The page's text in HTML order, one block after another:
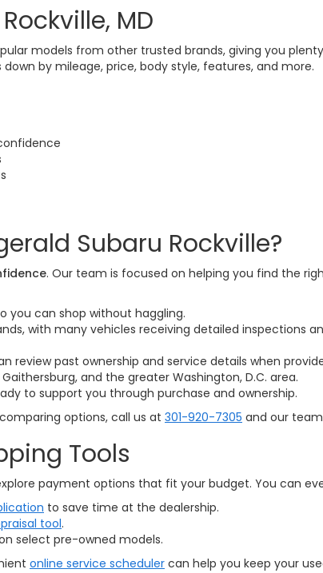
MD
models from other trusted brands, giving you
by mileage, price, body style, features, and more.
Subaru Rockville?
. Our team is focused on helping you find the
you can shop without haggling.
with many vehicles receiving detailed inspections
review past ownership and service details when
and the greater Washington, D.C. area.
to support you through purchase and ownership.
options, call us at 301-920-7305 and our
Tools
payment options that fit your budget. You can
to save time at the dealership.
tool.
select pre-owned models.
online service scheduler can help you keep your